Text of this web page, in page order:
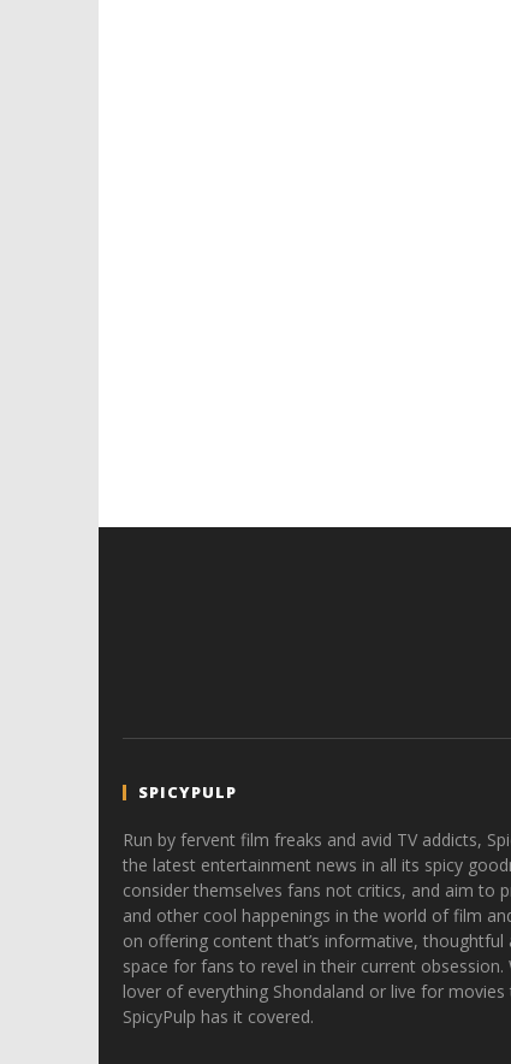
SPICYPULP
Run by fervent film freaks and avid TV addicts,
the latest entertainment news in all its spicy
consider themselves fans not critics, and aim to
and other cool happenings in the world of film
on offering content that’s informative, thoughtful
space for fans to revel in their current obsession.
lover of everything Shondaland or live for
SpicyPulp has it covered.